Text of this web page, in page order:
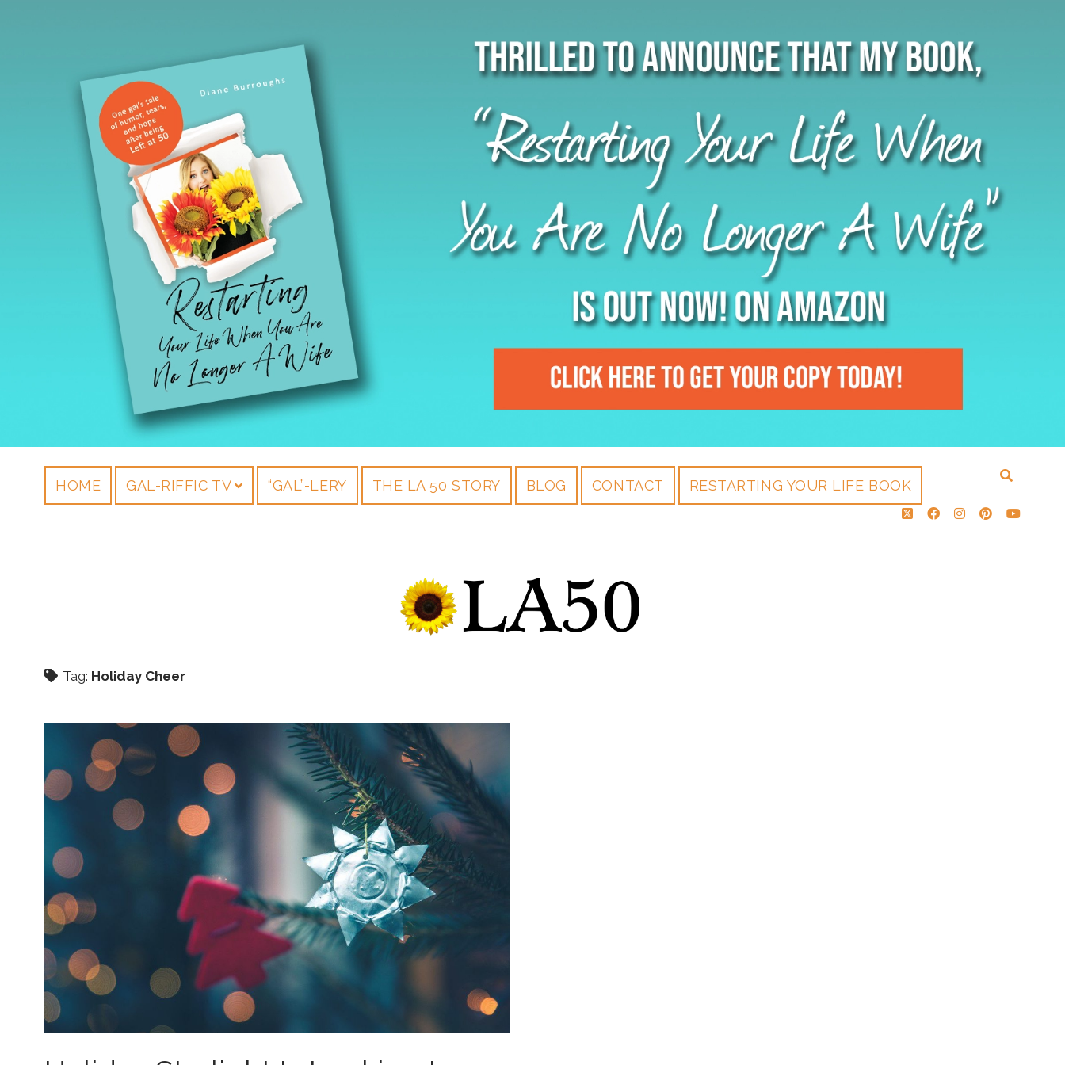
HOME GAL-RIFFIC TV “GAL”-LERY THE LA 50 STORY BLOG CONTACT RESTARTING YOUR LIFE BOOK
Tag: Holiday Cheer